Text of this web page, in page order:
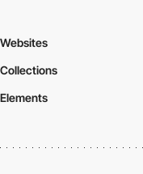
Websites
Collections
Elements